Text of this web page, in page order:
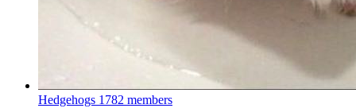
Hedgehogs 1782 members